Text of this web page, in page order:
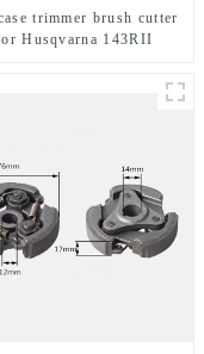
trimmer brush cutter
Husqvarna 143RII